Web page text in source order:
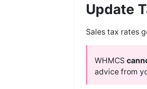
Update
Sales tax rates
WHMCS
advice from